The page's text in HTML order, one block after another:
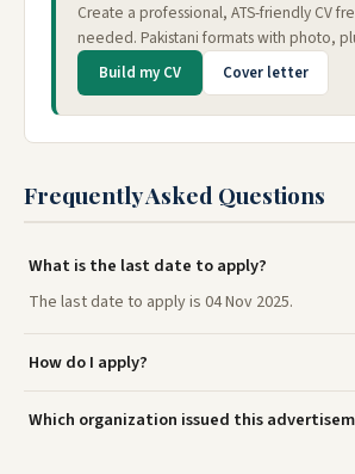
Create a professional, ATS-friendly CV
needed. Pakistani formats with photo,
Build my CV Cover letter
Frequently Asked Questions
What is the last date to apply?
The last date to apply is 04 Nov 2025.
How do I apply?
Which organization issued this